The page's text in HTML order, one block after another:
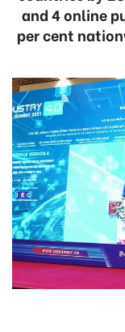
and 4 online
per cent